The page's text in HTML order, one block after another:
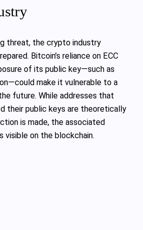
threat, the crypto industry
Bitcoin’s reliance on ECC
of its public key—such as
make it vulnerable to a
future. While addresses that
their public keys are theoretically
is made, the associated
visible on the blockchain.